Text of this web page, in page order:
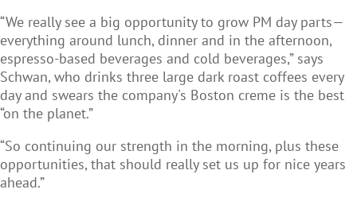
“We really see a big opportunity to grow PM day parts—
everything around lunch, dinner and in the afternoon,
espresso-based beverages and cold beverages,” says
Schwan, who drinks three large dark roast coffees every
day and swears the company's Boston creme is the best
“on the planet.”
“So continuing our strength in the morning, plus these
opportunities, that should really set us up for nice years
ahead.”